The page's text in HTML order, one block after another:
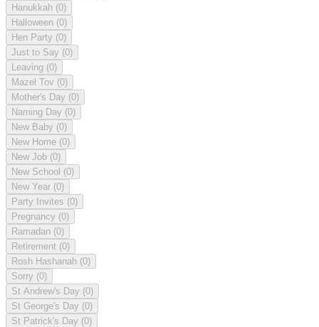
Hanukkah (0)
Halloween (0)
Hen Party (0)
Just to Say (0)
Leaving (0)
Mazel Tov (0)
Mother's Day (0)
Naming Day (0)
New Baby (0)
New Home (0)
New Job (0)
New School (0)
New Year (0)
Party Invites (0)
Pregnancy (0)
Ramadan (0)
Retirement (0)
Rosh Hashanah (0)
Sorry (0)
St Andrew's Day (0)
St George's Day (0)
St Patrick's Day (0)